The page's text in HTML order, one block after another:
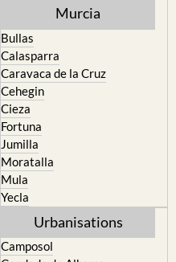
Caravaca de la Cruz
Cehegin
Cieza
Fortuna
Jumilla
Moratalla
Mula
Yecla
Camposol
El Valle Golf Resort